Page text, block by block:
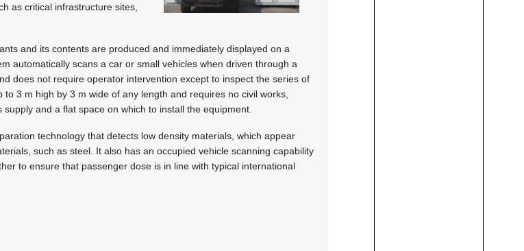
as critical infrastructure sites,
and its contents are produced and immediately displayed on a
automatically scans a car or small vehicles when driven through a
does not require operator intervention except to inspect the series of
3 m high by 3 m wide of any length and requires no civil works,
and a flat space on which to install the equipment.
technology that detects low density materials, which appear
such as steel. It also has an occupied vehicle scanning capability
to ensure that passenger dose is in line with typical international